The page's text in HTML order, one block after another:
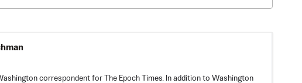
correspondent for The Epoch Times. In addition to Washington